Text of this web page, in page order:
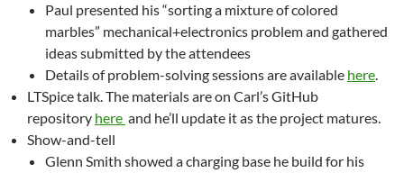
Paul presented his “sorting a mixture of colored
marbles” mechanical+electronics problem and gathered
ideas submitted by the attendees
Details of problem-solving sessions are available here.
LTSpice talk. The materials are on Carl’s GitHub
repository here and he’ll update it as the project matures.
Show-and-tell
Glenn Smith showed a charging base he build for his